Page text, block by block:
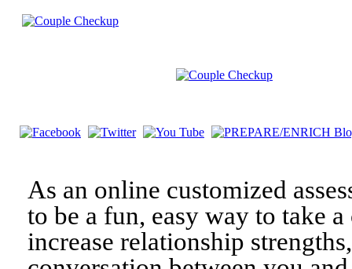
As an online customized
to be a fun, easy way to take
increase relationship